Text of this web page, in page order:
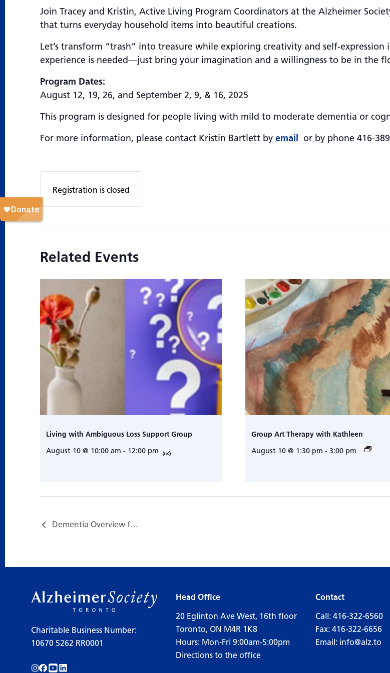
Join Tracey and Kristin, Active Living Program Coordinators at the Alzheimer
that turns everyday household items into beautiful creations.
Let’s transform “trash” into treasure while exploring creativity and self-
experience is needed—just bring your imagination and a willingness to be in the
Program Dates:
August 12, 19, 26, and September 2, 9, & 16, 2025
This program is designed for people living with mild to moderate dementia or
For more information, please contact Kristin Bartlett by email or by phone 416-
Registration is closed
Related Events
Living with Ambiguous Loss Support Group
August 10 @ 10:00 am - 12:00 pm
Group Art Therapy with Kathleen
August 10 @ 1:30 pm - 3:00 pm
Dementia Overview for Care Partners…
Charitable Business Number:
10670 5262 RR0001
Head Office
20 Eglinton Ave West, 16th floor
Toronto, ON M4R 1K8
Hours: Mon-Fri 9:00am-5:00pm
Directions to the office
Contact
Call: 416-322-6560
Fax: 416-322-6656
Email: info@alz.to